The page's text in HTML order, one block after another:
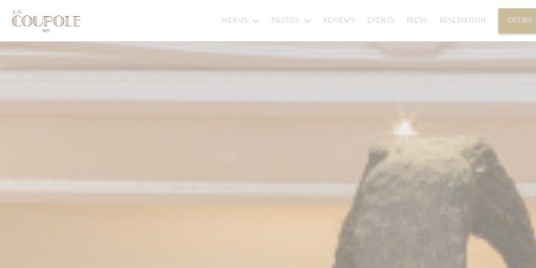
Personalizing your cookie choices
MENUS PHOTOS REVIEWS EVENTS PRESS RESERVATION OFFRIR